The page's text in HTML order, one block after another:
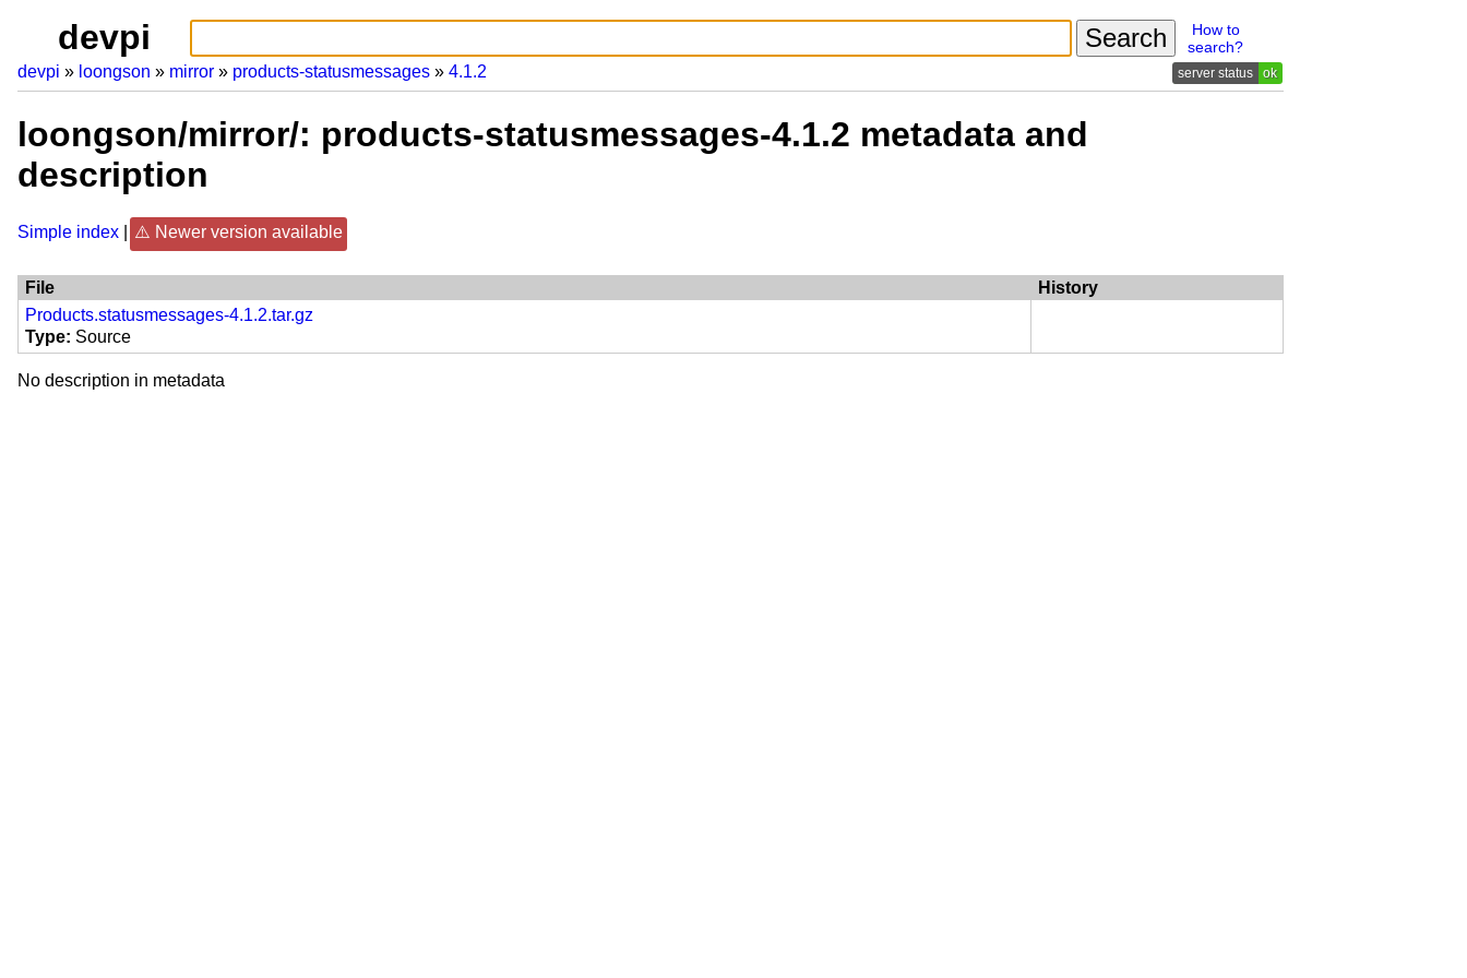
devpi
How to
search?
devpi loongson mirror products-statusmessages 4.1.2 ok
loongson/mirror/: products-statusmessages-4.1.2 metadata and
description
Simple index Newer version available
File
History
Products.statusmessages-4.1.2.tar.gz
Type Source
No description in metadata